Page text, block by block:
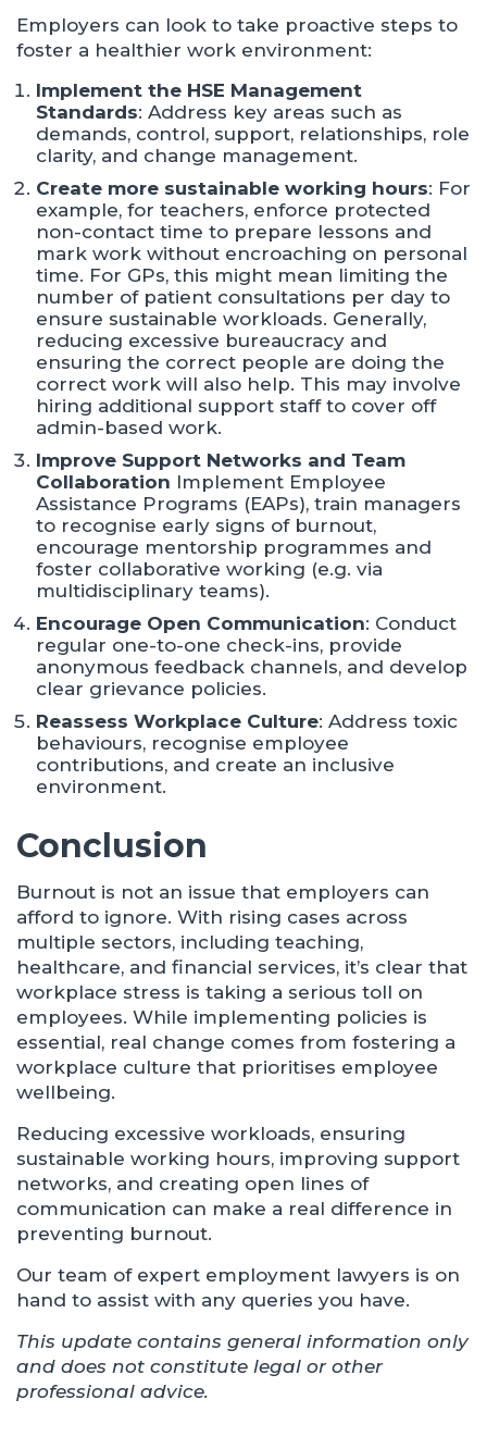
Employers can look to take proactive steps to
foster a healthier work environment:
Implement the HSE Management
Standards: Address key areas such as
demands, control, support, relationships, role
clarity, and change management.​
Create more sustainable working hours: For
example, for teachers, enforce protected
non-contact time to prepare lessons and
mark work without encroaching on personal
time. For GPs, this might mean limiting the
number of patient consultations per day to
ensure sustainable workloads. Generally,
reducing excessive bureaucracy and
ensuring the correct people are doing the
correct work will also help. This may involve
hiring additional support staff to cover off
admin-based work.
Improve Support Networks and Team
Collaboration Implement Employee
Assistance Programs (EAPs), train managers
to recognise early signs of burnout,
encourage mentorship programmes and
foster collaborative working (e.g. via
multidisciplinary teams).
Encourage Open Communication: Conduct
regular one-to-one check-ins, provide
anonymous feedback channels, and develop
clear grievance policies.​
Reassess Workplace Culture: Address toxic
behaviours, recognise employee
contributions, and create an inclusive
environment.​
Conclusion
Burnout is not an issue that employers can
afford to ignore. With rising cases across
multiple sectors, including teaching,
healthcare, and financial services, it’s clear that
workplace stress is taking a serious toll on
employees. While implementing policies is
essential, real change comes from fostering a
workplace culture that prioritises employee
wellbeing.
Reducing excessive workloads, ensuring
sustainable working hours, improving support
networks, and creating open lines of
communication can make a real difference in
preventing burnout.
Our team of expert employment lawyers is on
hand to assist with any queries you have.
This update contains general information only
and does not constitute legal or other
professional advice.